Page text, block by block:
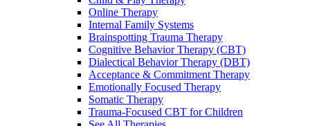
Online Therapy
Internal Family Systems
Brainspotting Trauma Therapy
Cognitive Behavior Therapy (CBT)
Dialectical Behavior Therapy (DBT)
Acceptance & Commitment Therapy
Emotionally Focused Therapy
Somatic Therapy
Trauma-Focused CBT for Children